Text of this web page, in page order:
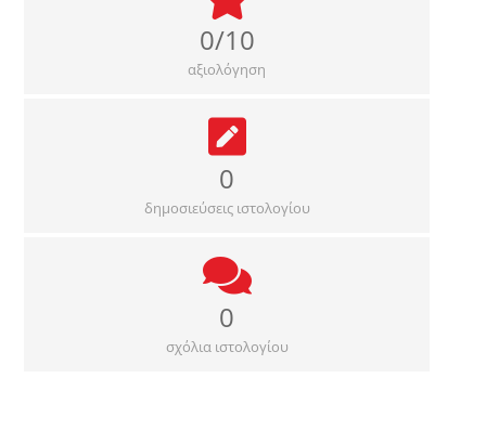
0/10
αξιολόγηση
0
δημοσιεύσεις ιστολογίου
0
σχόλια ιστολογίου